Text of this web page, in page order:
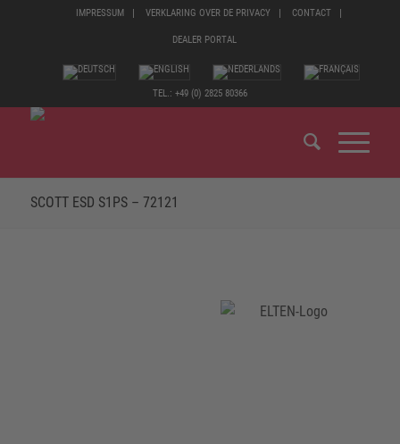
IMPRESSUM VERKLARING OVER DE PRIVACY CONTACT
DEALER PORTAL
TEL.: +49 (0) 2825 80366
SCOTT ESD S1PS – 72121